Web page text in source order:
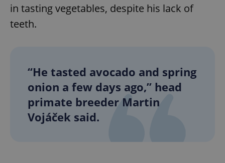
in tasting vegetables, despite his lack of
teeth.
“He tasted avocado and spring
onion a few days ago,” head
primate breeder Martin
Vojáček said.